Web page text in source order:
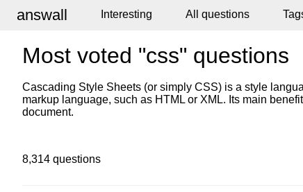
answall Interesting All questions
Most voted "css" questions
Cascading Style Sheets (or simply CSS) is a style
markup language, such as HTML or XML. Its main
document.
8,314 questions